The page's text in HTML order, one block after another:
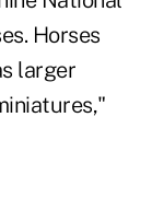
Horses
larger